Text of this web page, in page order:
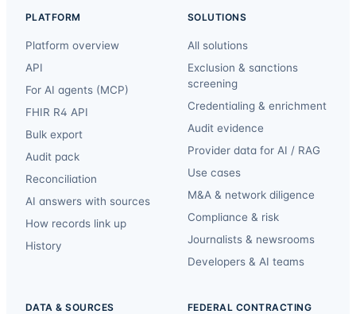
PLATFORM
Platform overview
API
For AI agents (MCP)
FHIR R4 API
Bulk export
Audit pack
Reconciliation
AI answers with sources
How records link up
History
SOLUTIONS
All solutions
Exclusion & sanctions
screening
Credentialing & enrichment
Audit evidence
Provider data for AI / RAG
Use cases
M&A & network diligence
Compliance & risk
Journalists & newsrooms
Developers & AI teams
DATA & SOURCES FEDERAL CONTRACTING